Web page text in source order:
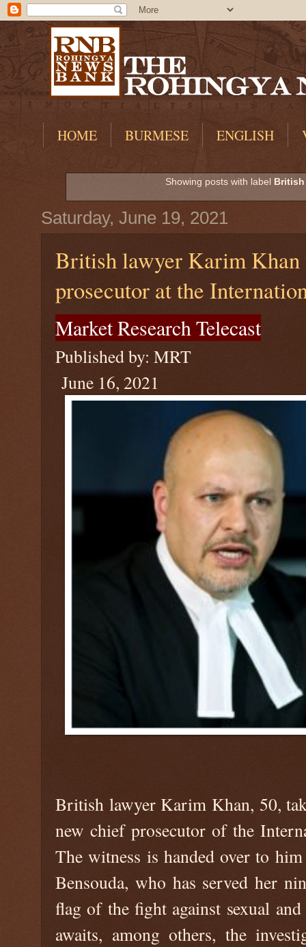
HOME BURMESE ENGLISH
Showing posts with label
Saturday, June 19, 2021
British lawyer Karim Khan
prosecutor at the
Market Research Telecast
Published by: MRT
June 16, 2021
British lawyer Karim Khan, 50,
new chief prosecutor of the
The witness is handed over to
Bensouda, who has served her
flag of the fight against sexual
awaits, among others, the